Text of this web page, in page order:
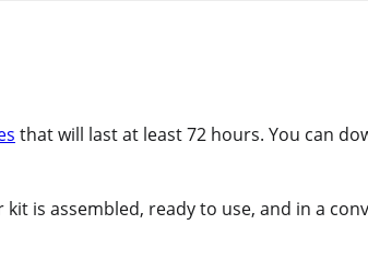
that will last at least 72 hours. You can
kit is assembled, ready to use, and in a